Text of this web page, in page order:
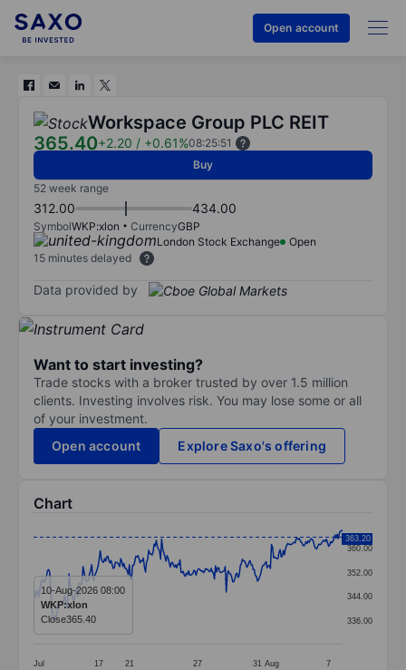
Open account
Workspace Group PLC REIT
365.40+2.20 / +0.61%08:25:51
Buy
52 week range
312.00 434.00
SymbolWKP:xlon CurrencyGBP
London Stock Exchange
Open
15 minutes delayed
Data provided by
Want to start investing?
Trade stocks with a broker trusted by over 1.5 million
clients. Investing involves risk. You may lose some or all
of your investment.
Open account
Explore Saxo's offering
Chart
Line chart with 288 data points.
The chart has 1 X axis displaying categories.
The chart has 1 Y axis displaying values. Data
Jul 17 21 27 31 Aug 7
336.00
344.00
352.00
360.00
363.20
10-Aug-2026 08:00
WKP:xlon
Close365.40